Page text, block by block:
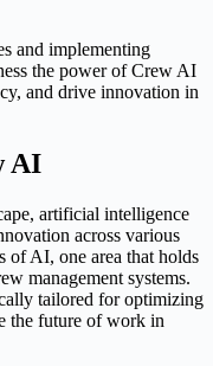
and implementing
the power of Crew AI
and drive innovation in
AI
artificial intelligence
across various
of AI, one area that holds
management systems.
tailored for optimizing
the future of work in